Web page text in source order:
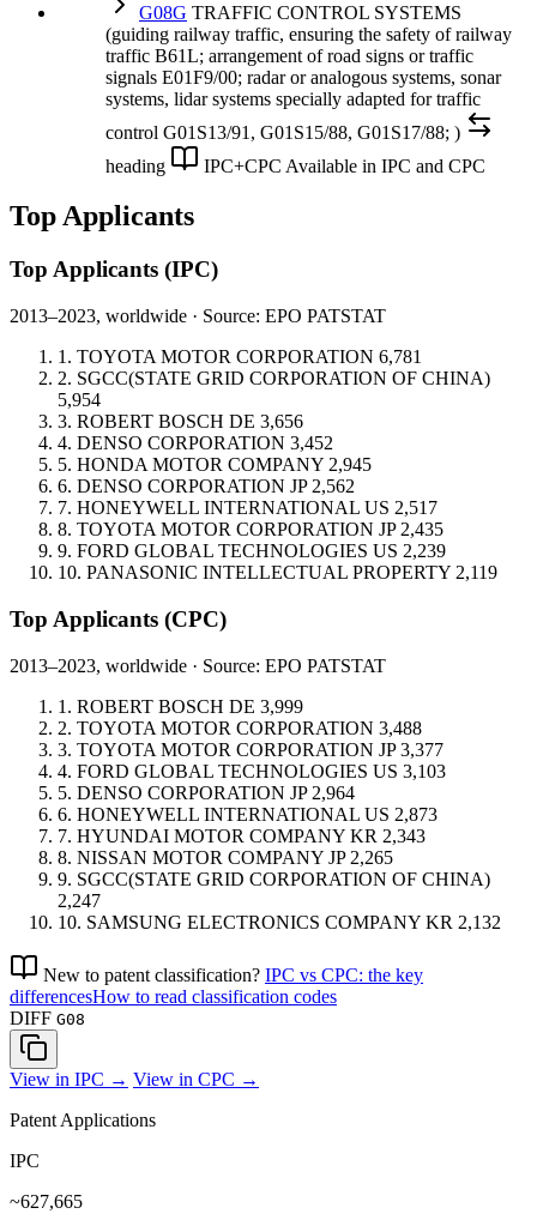
G08G TRAFFIC CONTROL SYSTEMS
(guiding railway traffic, ensuring the safety of railway
traffic B61L; arrangement of road signs or traffic
signals E01F9/00; radar or analogous systems, sonar
systems, lidar systems specially adapted for traffic
control G01S13/91, G01S15/88, G01S17/88; )
heading
IPC+CPC Available in IPC and CPC
Top Applicants
Top Applicants (IPC)
2013–2023, worldwide · Source: EPO PATSTAT
1. TOYOTA MOTOR CORPORATION 6,781
2. SGCC(STATE GRID CORPORATION OF CHINA)
5,954
3. ROBERT BOSCH DE 3,656
4. DENSO CORPORATION 3,452
5. HONDA MOTOR COMPANY 2,945
6. DENSO CORPORATION JP 2,562
7. HONEYWELL INTERNATIONAL US 2,517
8. TOYOTA MOTOR CORPORATION JP 2,435
9. FORD GLOBAL TECHNOLOGIES US 2,239
10. PANASONIC INTELLECTUAL PROPERTY 2,119
Top Applicants (CPC)
2013–2023, worldwide · Source: EPO PATSTAT
1. ROBERT BOSCH DE 3,999
2. TOYOTA MOTOR CORPORATION 3,488
3. TOYOTA MOTOR CORPORATION JP 3,377
4. FORD GLOBAL TECHNOLOGIES US 3,103
5. DENSO CORPORATION JP 2,964
6. HONEYWELL INTERNATIONAL US 2,873
7. HYUNDAI MOTOR COMPANY KR 2,343
8. NISSAN MOTOR COMPANY JP 2,265
9. SGCC(STATE GRID CORPORATION OF CHINA)
2,247
10. SAMSUNG ELECTRONICS COMPANY KR 2,132
New to patent classification? IPC vs CPC: the key
differencesHow to read classification codes
DIFF G08
View in IPC → View in CPC →
Patent Applications
IPC
~627,665